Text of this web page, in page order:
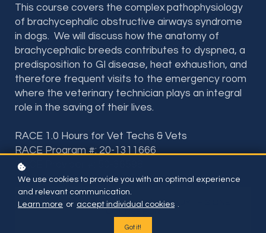
This course covers the complex pathophysiology
of brachycephalic obstructive airways syndrome
in dogs. We will discuss how the anatomy of
brachycephalic breeds contributes to dyspnea, a
predisposition to GI disease, heat exhaustion, and
therefore frequent visits to the emergency room
where the veterinary technician plays an integral
role in the saving of their lives.
RACE 1.0 Hours for Vet Techs & Vets
RACE Program #: 20-1311666
RACE Provider #: 50-36598
Included if you have subscription or BUY THIS ONE
We use cookies to provide you with an optimal experience
and relevant communication.
Learn more or accept individual cookies .
Got it!